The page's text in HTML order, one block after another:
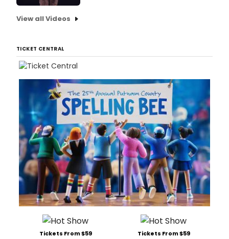
View all Videos
TICKET CENTRAL
Tickets From $59 Tickets From $59